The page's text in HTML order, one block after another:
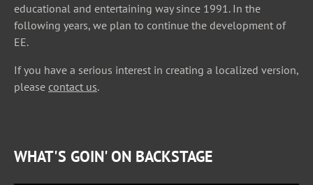
educational and entertaining way since 1991. In the
following years, we plan to continue the development of
EE.
If you have a serious interest in creating a localized version,
please contact us.
WHAT'S GOIN' ON BACKSTAGE